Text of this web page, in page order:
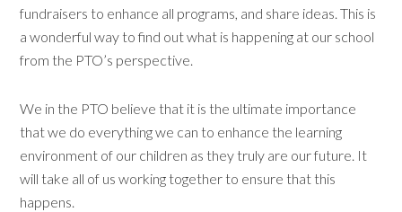
fundraisers to enhance all programs, and share ideas. This is
a wonderful way to find out what is happening at our school
from the PTO’s perspective.
We in the PTO believe that it is the ultimate importance
that we do everything we can to enhance the learning
environment of our children as they truly are our future. It
will take all of us working together to ensure that this
happens.